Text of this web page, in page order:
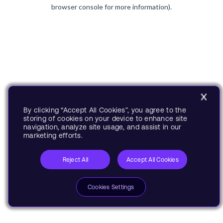
browser console for more information).
By clicking “Accept All Cookies”, you agree to the
storing of cookies on your device to enhance site
navigation, analyze site usage, and assist in our
marketing efforts.
Reject All Accept All Cookies
Cookies Settings